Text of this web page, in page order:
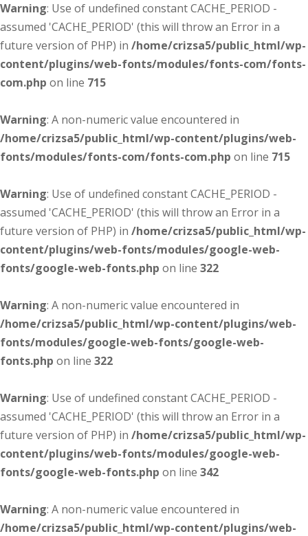
Warning: Use of undefined constant CACHE_PERIOD -
assumed 'CACHE_PERIOD' (this will throw an Error in a
future version of PHP) in /home/crizsa5/public_html/wp-
content/plugins/web-fonts/modules/fonts-com/fonts-
com.php on line 715
Warning: A non-numeric value encountered in
/home/crizsa5/public_html/wp-content/plugins/web-
fonts/modules/fonts-com/fonts-com.php on line 715
Warning: Use of undefined constant CACHE_PERIOD -
assumed 'CACHE_PERIOD' (this will throw an Error in a
future version of PHP) in /home/crizsa5/public_html/wp-
content/plugins/web-fonts/modules/google-web-
fonts/google-web-fonts.php on line 322
Warning: A non-numeric value encountered in
/home/crizsa5/public_html/wp-content/plugins/web-
fonts/modules/google-web-fonts/google-web-
fonts.php on line 322
Warning: Use of undefined constant CACHE_PERIOD -
assumed 'CACHE_PERIOD' (this will throw an Error in a
future version of PHP) in /home/crizsa5/public_html/wp-
content/plugins/web-fonts/modules/google-web-
fonts/google-web-fonts.php on line 342
Warning: A non-numeric value encountered in
/home/crizsa5/public_html/wp-content/plugins/web-